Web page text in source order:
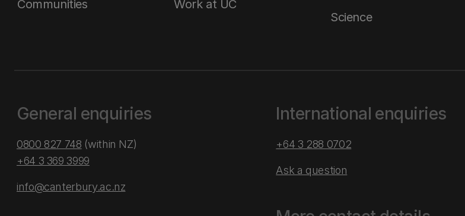
Communities
Work at UC
Science
General enquiries
0800 827 748 (within NZ)
+64 3 369 3999
info@canterbury.ac.nz
International enquiries
+64 3 288 0702
Ask a question